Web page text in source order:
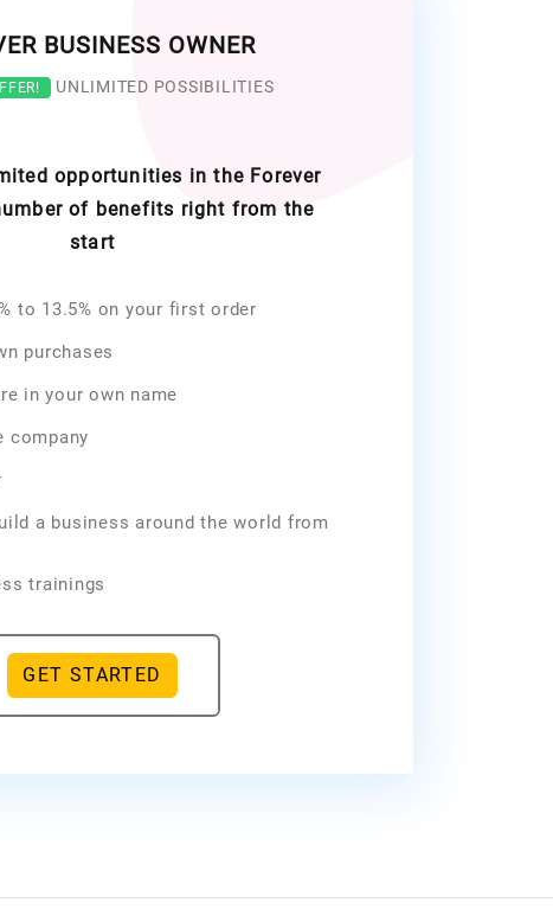
BUSINESS OWNER
UNLIMITED POSSIBILITIES
opportunities in the Forever
of benefits right from the
start
to 13.5% on your first order
purchases
in your own name
company
a business around the world from
trainings
GET STARTED